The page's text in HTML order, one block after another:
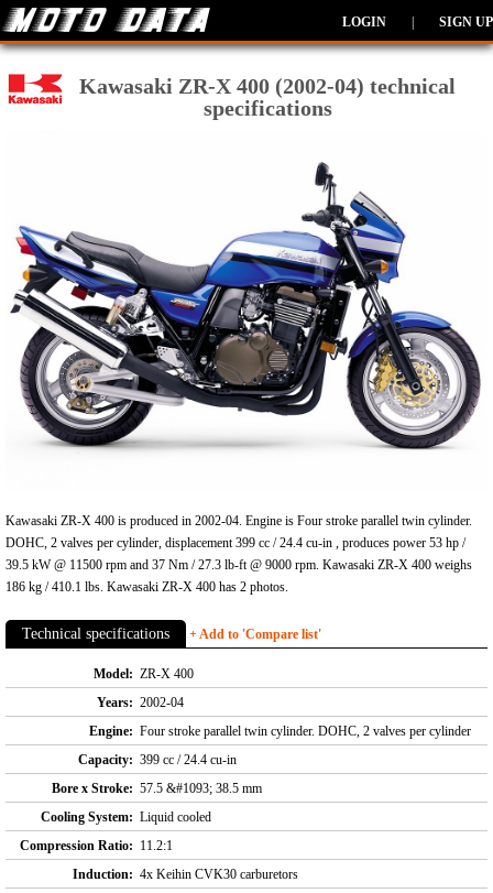
LOGIN SIGN UP
Kawasaki ZR-X 400 (2002-04) technical
specifications
Kawasaki ZR-X 400 is produced in 2002-04. Engine is Four stroke parallel twin cylinder.
DOHC, 2 valves per cylinder, displacement 399 cc / 24.4 cu-in , produces power 53 hp /
39.5 kW @ 11500 rpm and 37 Nm / 27.3 lb-ft @ 9000 rpm. Kawasaki ZR-X 400 weighs
186 kg / 410.1 lbs. Kawasaki ZR-X 400 has 2 photos.
Technical specifications + Add to 'Compare list'
Model: ZR-X 400
Years: 2002-04
Engine: Four stroke parallel twin cylinder. DOHC, 2 valves per cylinder
Capacity: 399 cc / 24.4 cu-in
Bore x Stroke: 57.5 &#1093; 38.5 mm
Cooling System: Liquid cooled
Compression Ratio: 11.2:1
Induction: 4x Keihin CVK30 carburetors